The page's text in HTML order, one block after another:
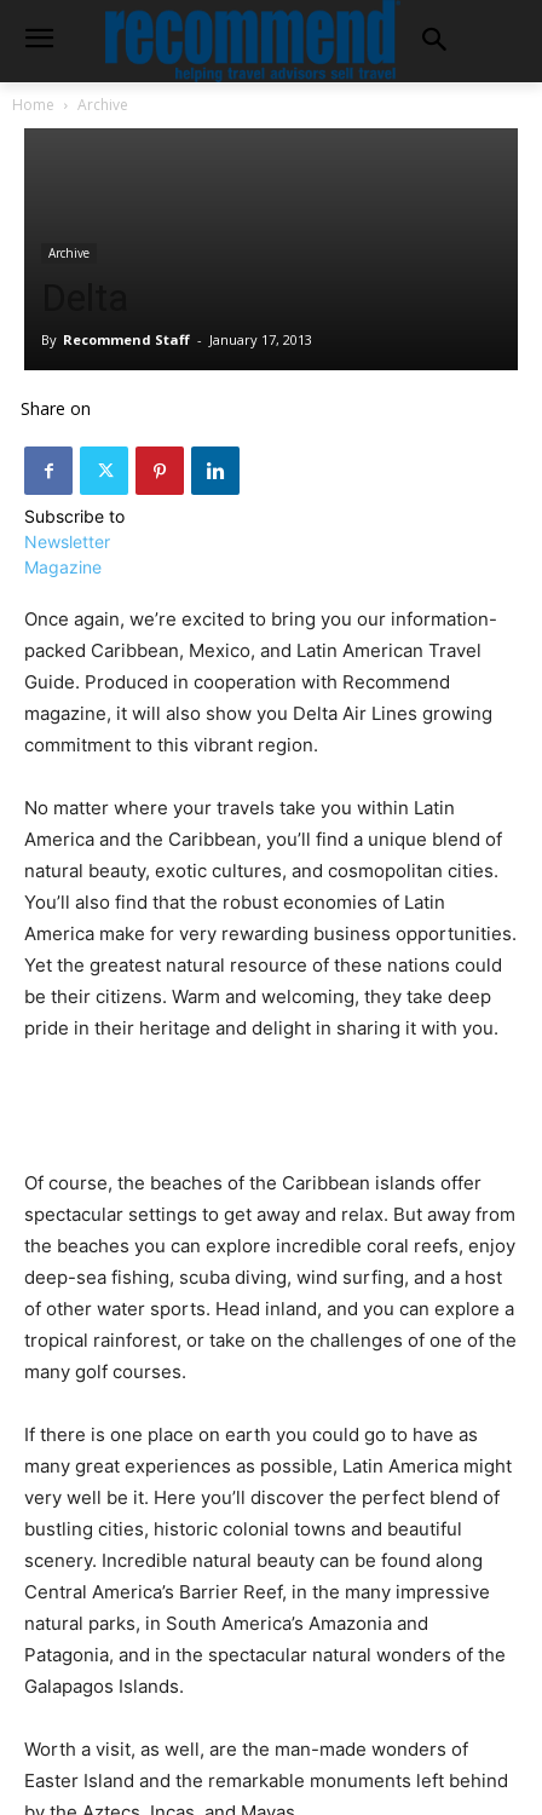
AFFILIATE
COURSES
›
Rwanda
Specialist
Program
Wellness
Travel
Specialist
COURSE NEWS ›
a Saint
Lucia
Romance
Expert &
Watch
Sales
Soar!
Enroll in
Certified,
Get
Rewards
–
Become
a Saint
Sell
Grenada,
Earn
Cash –
Get
Today
Home Archive
Archive
By Recommend Staff - January 17, 2013
Share on
Subscribe to
Newsletter
Magazine
Once again, we’re excited to bring you our information-
packed Caribbean, Mexico, and Latin American Travel
Guide. Produced in cooperation with Recommend
magazine, it will also show you Delta Air Lines growing
commitment to this vibrant region.
No matter where your travels take you within Latin
America and the Caribbean, you’ll find a unique blend of
natural beauty, exotic cultures, and cosmopolitan cities.
You’ll also find that the robust economies of Latin
America make for very rewarding business opportunities.
Yet the greatest natural resource of these nations could
be their citizens. Warm and welcoming, they take deep
pride in their heritage and delight in sharing it with you.
Of course, the beaches of the Caribbean islands offer
spectacular settings to get away and relax. But away from
the beaches you can explore incredible coral reefs, enjoy
deep-sea fishing, scuba diving, wind surfing, and a host
of other water sports. Head inland, and you can explore a
tropical rainforest, or take on the challenges of one of the
many golf courses.
If there is one place on earth you could go to have as
many great experiences as possible, Latin America might
very well be it. Here you’ll discover the perfect blend of
bustling cities, historic colonial towns and beautiful
scenery. Incredible natural beauty can be found along
Central America’s Barrier Reef, in the many impressive
natural parks, in South America’s Amazonia and
Patagonia, and in the spectacular natural wonders of the
Galapagos Islands.
Worth a visit, as well, are the man-made wonders of
Easter Island and the remarkable monuments left behind